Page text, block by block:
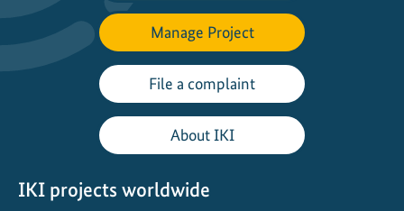
e
l
t
a
-
Manage Project
File a complaint
About IKI
IKI projects worldwide